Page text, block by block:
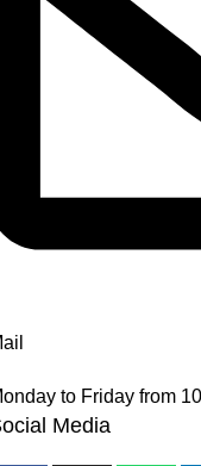
to Friday from
Media